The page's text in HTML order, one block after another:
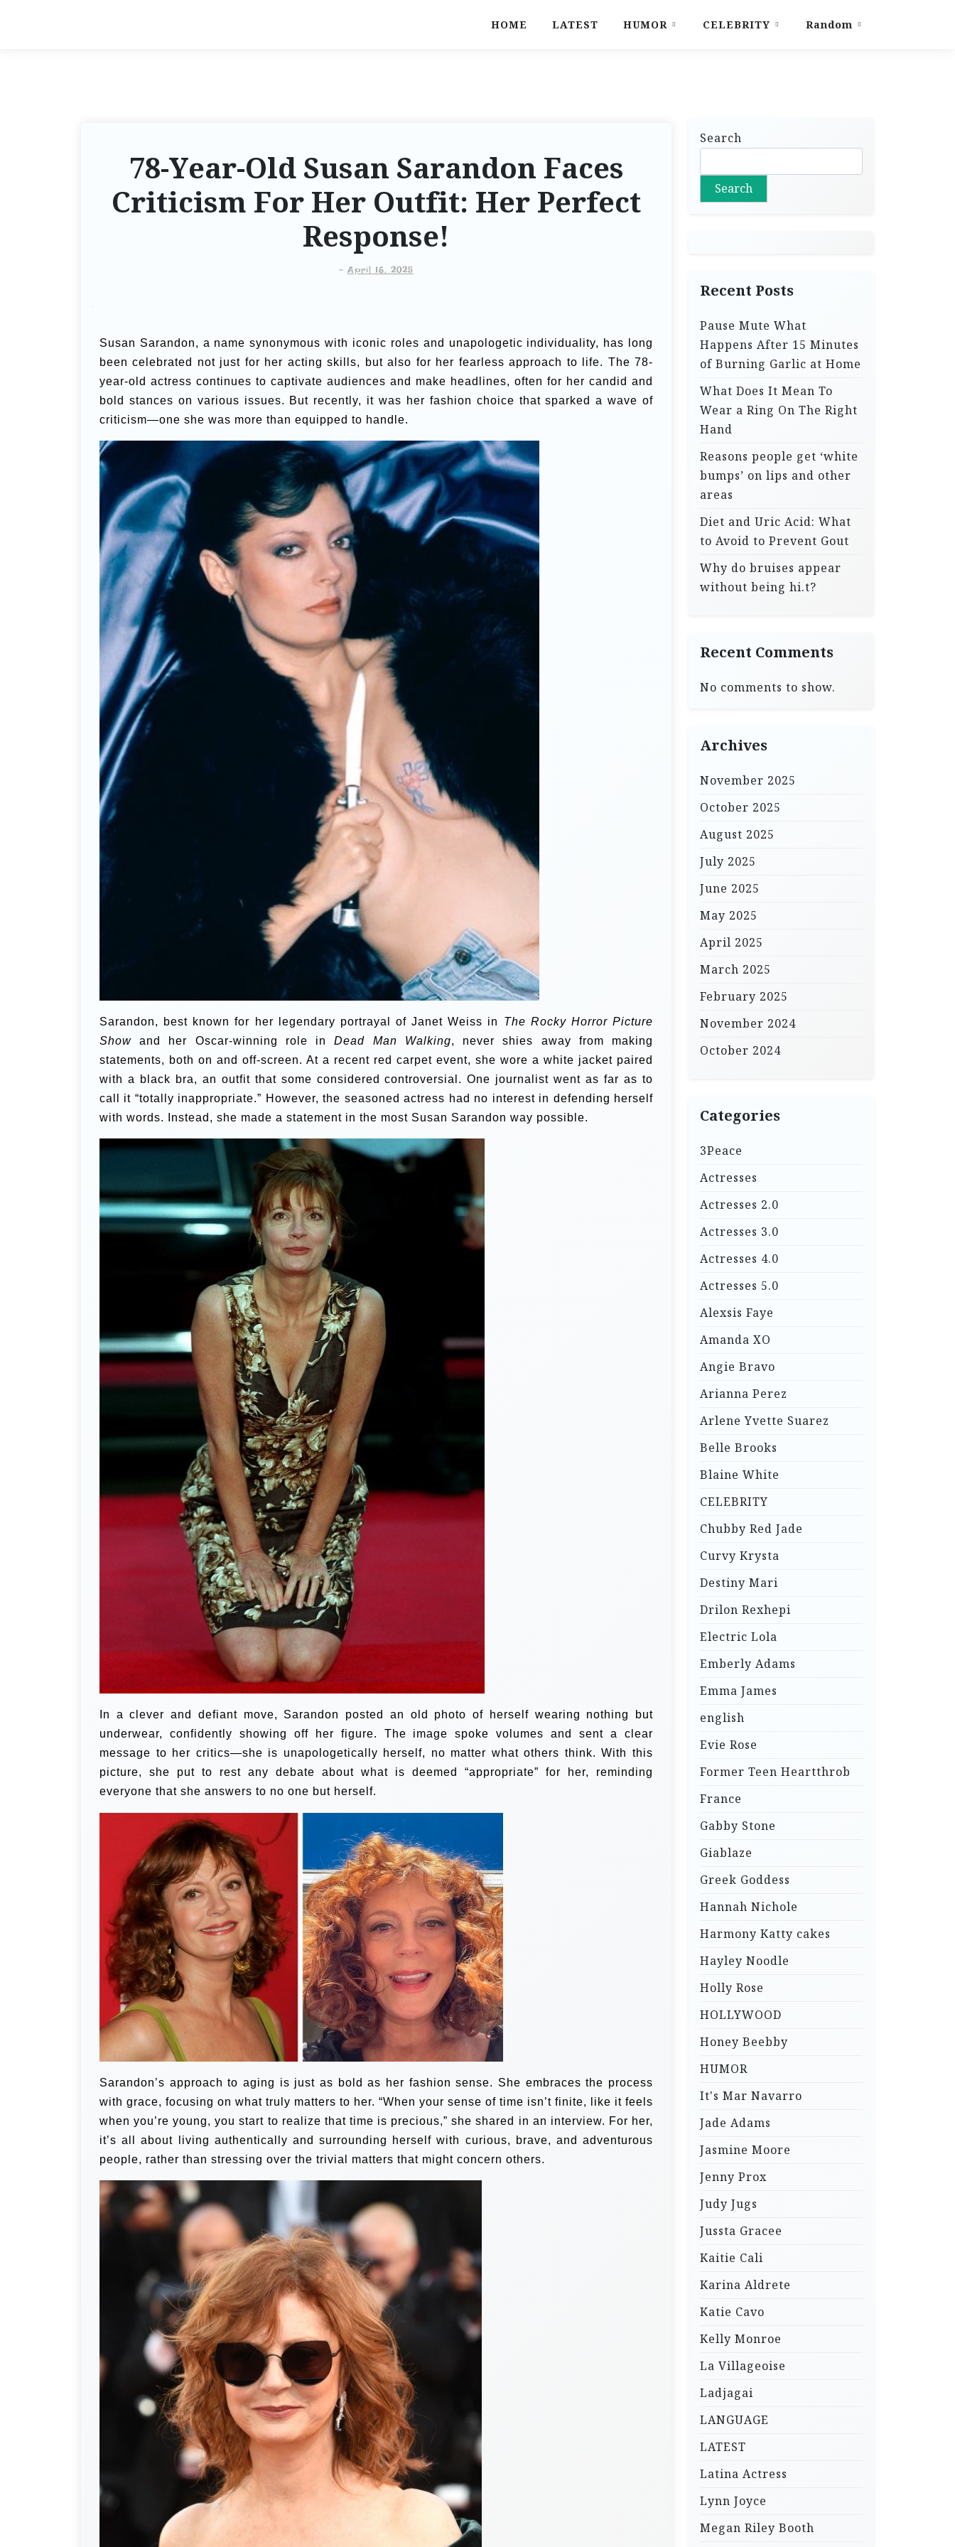
HOME LATEST HUMOR CELEBRITY Random
78-Year-Old Susan Sarandon Faces
Criticism For Her Outfit: Her Perfect
Response!
-April 16, 2025
Susan Sarandon, a name synonymous with iconic roles and unapologetic individuality, has long
been celebrated not just for her acting skills, but also for her fearless approach to life. The 78-
year-old actress continues to captivate audiences and make headlines, often for her candid and
bold stances on various issues. But recently, it was her fashion choice that sparked a wave of
criticism—one she was more than equipped to handle.
Sarandon, best known for her legendary portrayal of Janet Weiss in The Rocky Horror Picture
Show and her Oscar-winning role inDead Man Walking, never shies away from making
statements, both on and off-screen. At a recent red carpet event, she wore a white jacket paired
with a black bra, an outfit that some considered controversial. One journalist went as far as to
call it “totally inappropriate.” However, the seasoned actress had no interest in defending herself
with words. Instead, she made a statement in the most Susan Sarandon way possible.
In a clever and defiant move, Sarandon posted an old photo of herself wearing nothing but
underwear, confidently showing off her figure. The image spoke volumes and sent a clear
message to her critics—she is unapologetically herself, no matter what others think. With this
picture, she put to rest any debate about what is deemed “appropriate” for her, reminding
everyone that she answers to no one but herself.
Sarandon’s approach to aging is just as bold as her fashion sense. She embraces the process
with grace, focusing on what truly matters to her. “When your sense of time isn’t finite, like it feels
when you’re young, you start to realize that time is precious,” she shared in an interview. For her,
it’s all about living authentically and surrounding herself with curious, brave, and adventurous
people, rather than stressing over the trivial matters that might concern others.
Search
Search
Recent Posts
Pause Mute What
Happens After 15 Minutes
of Burning Garlic at Home
What Does It Mean To
Wear a Ring On The Right
Hand
Reasons people get ‘white
bumps’ on lips and other
areas
Diet and Uric Acid: What
to Avoid to Prevent Gout
Why do bruises appear
without being hi.t?
Recent Comments
No comments to show.
Archives
November 2025
October 2025
August 2025
July 2025
June 2025
May 2025
April 2025
March 2025
February 2025
November 2024
October 2024
Categories
3Peace
Actresses
Actresses 2.0
Actresses 3.0
Actresses 4.0
Actresses 5.0
Alexsis Faye
Amanda XO
Angie Bravo
Arianna Perez
Arlene Yvette Suarez
Belle Brooks
Blaine White
CELEBRITY
Chubby Red Jade
Curvy Krysta
Destiny Mari
Drilon Rexhepi
Electric Lola
Emberly Adams
Emma James
english
Evie Rose
Former Teen Heartthrob
France
Gabby Stone
Giablaze
Greek Goddess
Hannah Nichole
Harmony Katty cakes
Hayley Noodle
Holly Rose
HOLLYWOOD
Honey Beebby
HUMOR
It's Mar Navarro
Jade Adams
Jasmine Moore
Jenny Prox
Judy Jugs
Jussta Gracee
Kaitie Cali
Karina Aldrete
Katie Cavo
Kelly Monroe
La Villageoise
Ladjagai
LANGUAGE
LATEST
Latina Actress
Lynn Joyce
Megan Riley Booth